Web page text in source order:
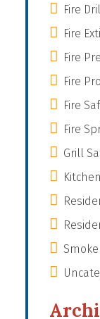
Fire
Fire
Fire
Fire
Fire
Fire
Grill